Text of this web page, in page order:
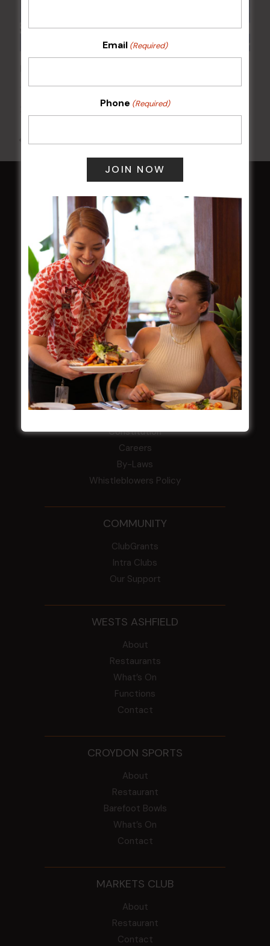
17 Aug 2026 @ 7:00 pm-
24 Aug 2027 @ 10:30 pm
All Events
HOME
Membership
LATEST NEWS
Central Coast Mariners women to take the
field
Harjas Singh honoured as 2026 Magpie
Award winner
HBG Annual Report 2025
Election Notice for AGM
NOTICE OF ANNUAL GENERAL MEETING
2026
Constitution
Careers
By-Laws
Whistleblowers Policy
COMMUNITY
ClubGrants
Intra Clubs
Our Support
WESTS ASHFIELD
About
Restaurants
What’s On
Functions
Contact
CROYDON SPORTS
About
Restaurant
Barefoot Bowls
What’s On
Contact
MARKETS CLUB
About
Restaurant
Contact
Email (Required)
Phone (Required)